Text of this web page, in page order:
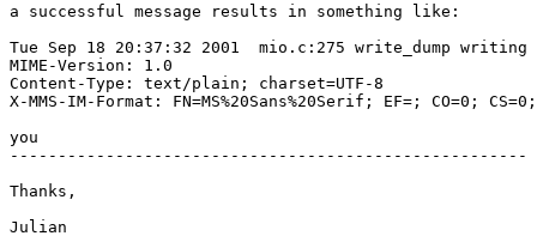
a successful message results in something like:
Tue Sep 18 20:37:32 2001  mio.c:275 write_dump writing
MIME-Version: 1.0
Content-Type: text/plain; charset=UTF-8
X-MMS-IM-Format: FN=MS%20Sans%20Serif; EF=; CO=0;
you
------------------------------------------------------
Thanks,
Julian